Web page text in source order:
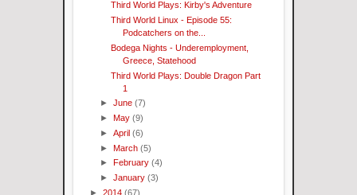
Third World Plays: Kirby's Adventure
Third World Linux - Episode 55:
Podcatchers on the...
Bodega Nights - Underemployment,
Greece, Statehood
Third World Plays: Double Dragon Part
1
►June(7)
► May(9)
►April(6)
►March(5)
►
February(4)
►January(3)
► 2014 (67)